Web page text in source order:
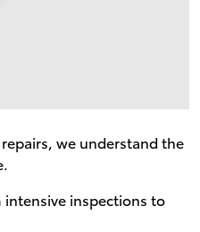
we understand the
inspections to